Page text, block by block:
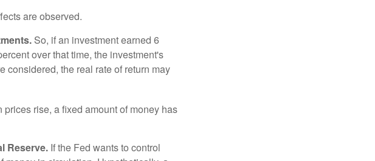
are observed.
So, if an investment earned 6
over that time, the investment's
considered, the real rate of return may
prices rise, a fixed amount of money has
Reserve. If the Fed wants to control